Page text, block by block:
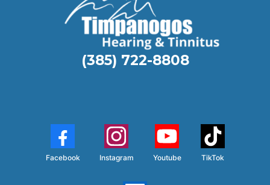
(385) 722-8808
Facebook Instagram Youtube TikTok